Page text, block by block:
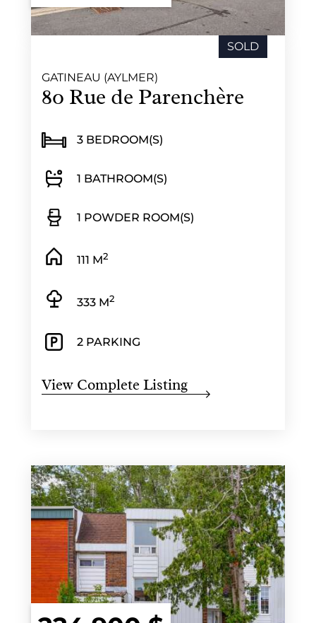
GATINEAU (AYLMER)
80 Rue de Parenchère
3 BEDROOM(S)
1 BATHROOM(S)
1 POWDER ROOM(S)
111 M2
333 M2
2 PARKING
View Complete Listing
SOLD